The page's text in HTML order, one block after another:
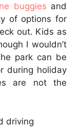
buggies and
of options for
out. Kids as
I wouldn’t
park can be
during holiday
are not the
driving